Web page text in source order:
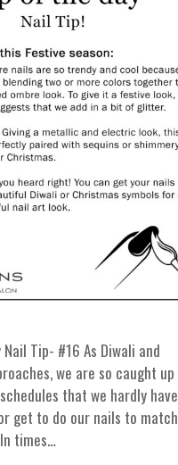
Tip- #16 As Diwali and
we are so caught up
that we hardly have
get to do our nails to match
times…